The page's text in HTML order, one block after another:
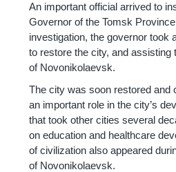
An important official arrived to
Governor of the Tomsk
investigation, the governor took
to restore the city, and assisting
of Novonikolaevsk.
The city was soon restored and
an important role in the city’s
that took other cities several
on education and healthcare
of civilization also appeared
of Novonikolaevsk.